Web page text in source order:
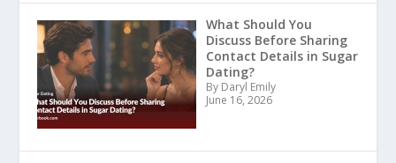
What Should You
Discuss Before Sharing
Contact Details in Sugar
Dating?
By Daryl Emily
June 16, 2026